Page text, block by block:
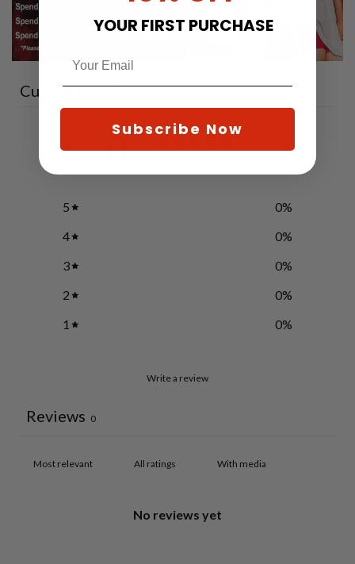
Customer reviews
0 / 5
5 0%
4
0%
3
0%
2
0%
1
0%
Write a review
Reviews 0
With media
No reviews yet
YOUR FIRST PURCHASE
Subscribe Now